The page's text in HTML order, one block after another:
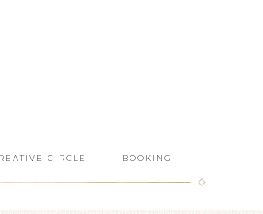
CIRCLE BOOKING